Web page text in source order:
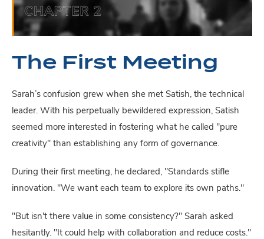
The First Meeting
Sarah’s confusion grew when she met Satish, the technical
leader. With his perpetually bewildered expression, Satish
seemed more interested in fostering what he called "pure
creativity" than establishing any form of governance.
During their first meeting, he declared, "Standards stifle
innovation. "We want each team to explore its own paths."
"But isn't there value in some consistency?" Sarah asked
hesitantly. "It could help with collaboration and reduce costs."